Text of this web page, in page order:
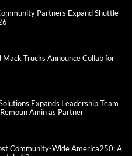
Partners Expand Shuttle
Mack Trucks Announce Collab for
Expands Leadership Team
Amin as Partner
Community-Wide America250: A